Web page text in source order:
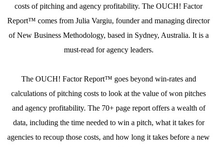
costs of pitching and agency profitability. The OUCH! Factor
Report™ comes from Julia Vargiu, founder and managing director
of New Business Methodology, based in Sydney, Australia. It is a
must-read for agency leaders.
The OUCH! Factor Report™ goes beyond win-rates and
calculations of pitching costs to look at the value of won pitches
and agency profitability. The 70+ page report offers a wealth of
data, including the time needed to win a pitch, what it takes for
agencies to recoup those costs, and how long it takes before a new